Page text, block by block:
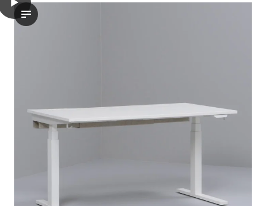
play
The video features a desk with the capability to transition
MITTZON Desk sit/stand, electric black stained ash veneer/